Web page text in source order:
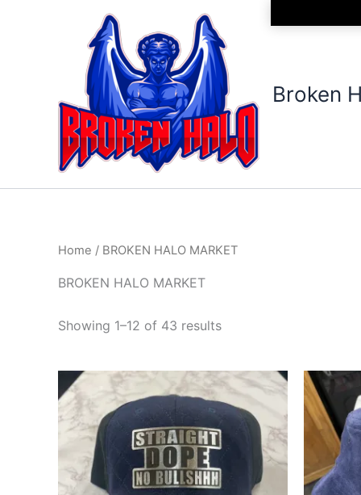
Broken
Home / BROKEN HALO MARKET
BROKEN HALO MARKET
Showing 1–12 of 43 results